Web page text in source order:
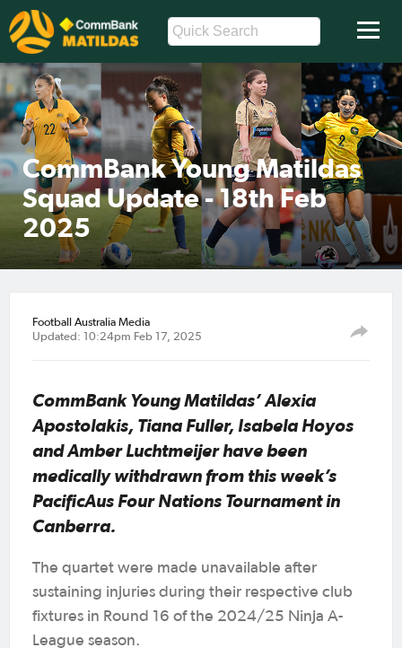
CommBank Young Matildas
Squad Update - 18th Feb
2025
Football Australia Media
Updated: 10:24pm Feb 17, 2025
CommBank Young Matildas’ Alexia
Apostolakis, Tiana Fuller, Isabela Hoyos
and Amber Luchtmeijer have been
medically withdrawn from this week’s
PacificAus Four Nations Tournament in
Canberra.
The quartet were made unavailable after
sustaining injuries during their respective club
fixtures in Round 16 of the 2024/25 Ninja A-
League season.